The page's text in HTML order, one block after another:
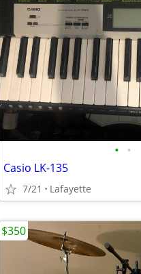
• •
Casio LK-135
7/21 Lafayette
$350